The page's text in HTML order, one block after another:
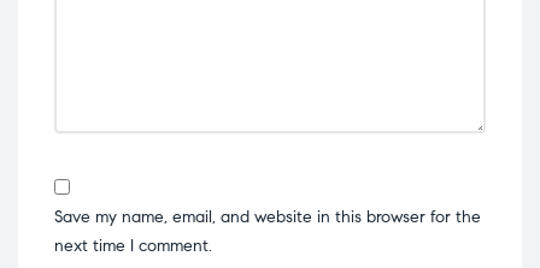
Save my name, email, and website in this browser for the
next time I comment.